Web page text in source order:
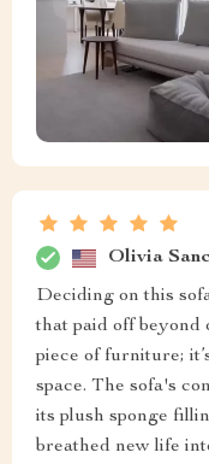
Olivia
Deciding on this
that paid off beyond
piece of furniture;
space. The sofa's
its plush sponge
breathed new life